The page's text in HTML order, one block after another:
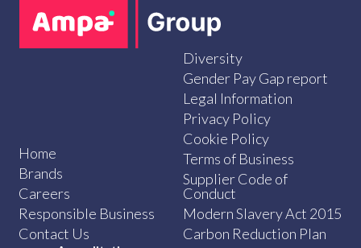
Home
Brands
Careers
Responsible Business
Contact Us
Diversity
Gender Pay Gap report
Legal Information
Privacy Policy
Cookie Policy
Terms of Business
Supplier Code of
Conduct
Modern Slavery Act 2015
Carbon Reduction Plan